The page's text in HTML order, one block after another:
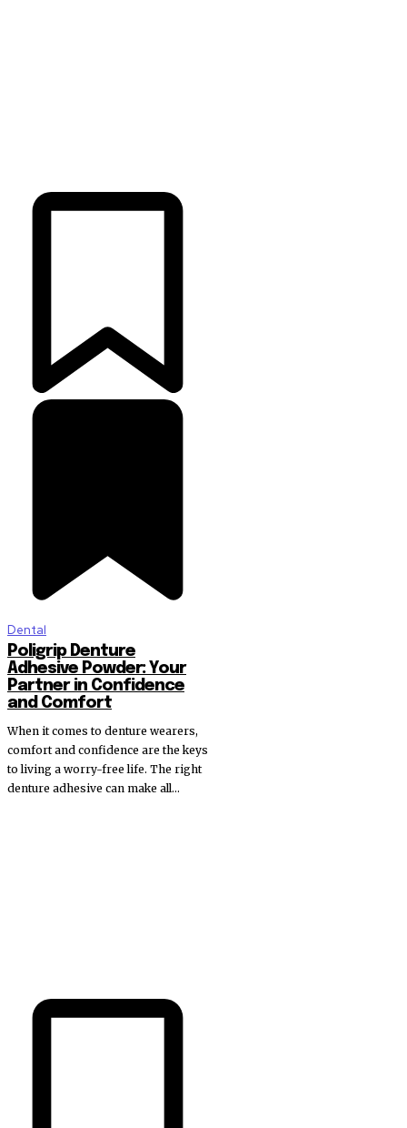
Dental
Poligrip Denture
Adhesive Powder: Your
Partner in Confidence
and Comfort
When it comes to denture wearers,
comfort and confidence are the keys
to living a worry-free life. The right
denture adhesive can make all...